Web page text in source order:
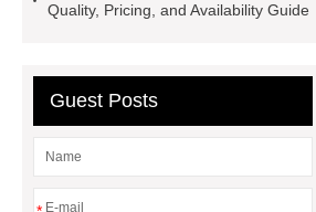
Vietnam
r134a compressor for 24v
Quality, Pricing, and Availability Guide
Guest Posts